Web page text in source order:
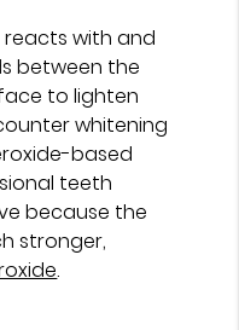
reacts with and
between the
to lighten
whitening
based
teeth
because the
stronger,
.